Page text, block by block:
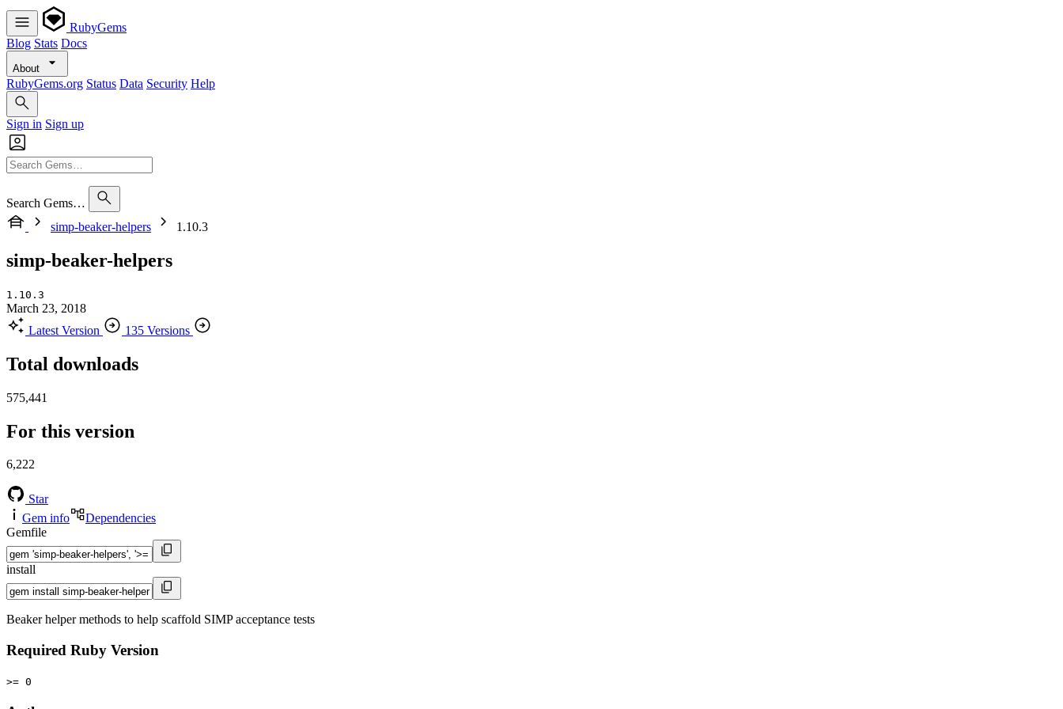
RubyGems
Blog Stats Docs
About
RubyGems.org Status Data Security Help
Sign in Sign up
Search Gems…
simp-beaker-helpers
1.10.3
simp-beaker-helpers
1.10.3
March 23, 2018
Latest Version
135 Versions
Total downloads
575,441
For this version
6,222
Star
Gem info
Dependencies
Gemfile
install
Beaker helper methods to help scaffold SIMP acceptance tests
Required Ruby Version
>= 0